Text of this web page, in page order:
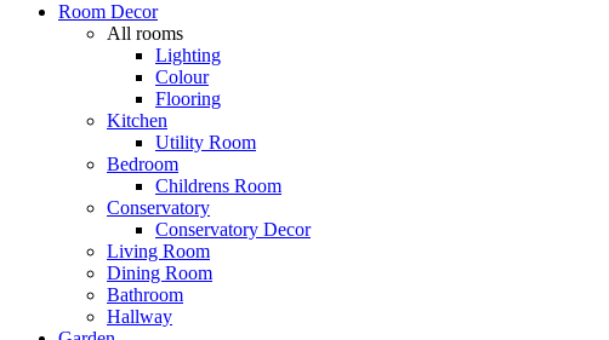
Room Decor
All rooms
Lighting
Colour
Flooring
Kitchen
Utility Room
Bedroom
Childrens Room
Conservatory
Conservatory Decor
Living Room
Dining Room
Bathroom
Hallway